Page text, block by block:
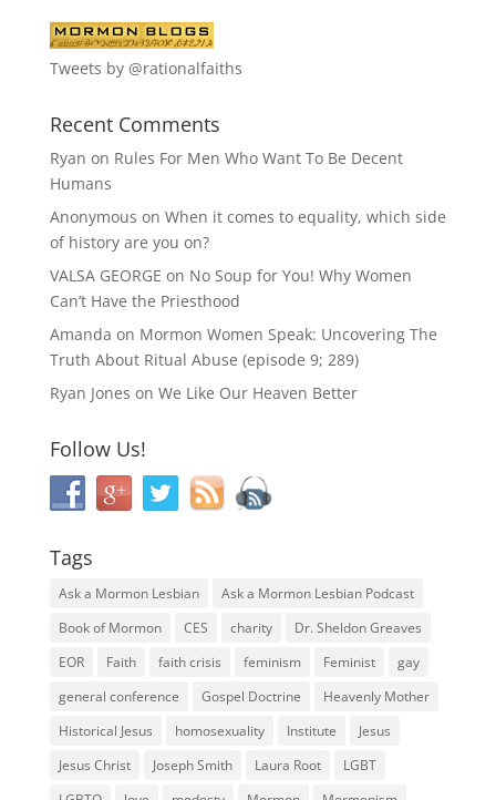
Tweets by @rationalfaiths
Recent Comments
Ryan on Rules For Men Who Want To Be Decent
Humans
Anonymous on When it comes to equality, which side
of history are you on?
VALSA GEORGE on No Soup for You! Why Women
Can’t Have the Priesthood
Amanda on Mormon Women Speak: Uncovering The
Truth About Ritual Abuse (episode 9; 289)
Ryan Jones on We Like Our Heaven Better
Follow Us!
Tags
Ask a Mormon Lesbian
Ask a Mormon Lesbian Podcast
Book of Mormon
CES charity
Dr. Sheldon Greaves
EOR
Faith faith crisis feminism Feminist
gay
general conference
Gospel Doctrine
Heavenly Mother
Historical Jesus
homosexuality Institute
Jesus
Jesus Christ
Joseph Smith Laura Root
LGBT